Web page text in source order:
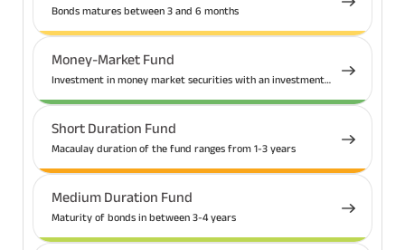
Bonds matures between 3 and 6 months
Money-Market Fund
Investment in money market securities with an investment
Short Duration Fund
Macaulay duration of the fund ranges from 1-3 years
Medium Duration Fund
Maturity of bonds in between 3-4 years